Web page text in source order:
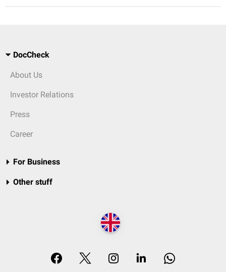
DocCheck
About Us
Investor Relations
Press
Career
For Business
Other stuff